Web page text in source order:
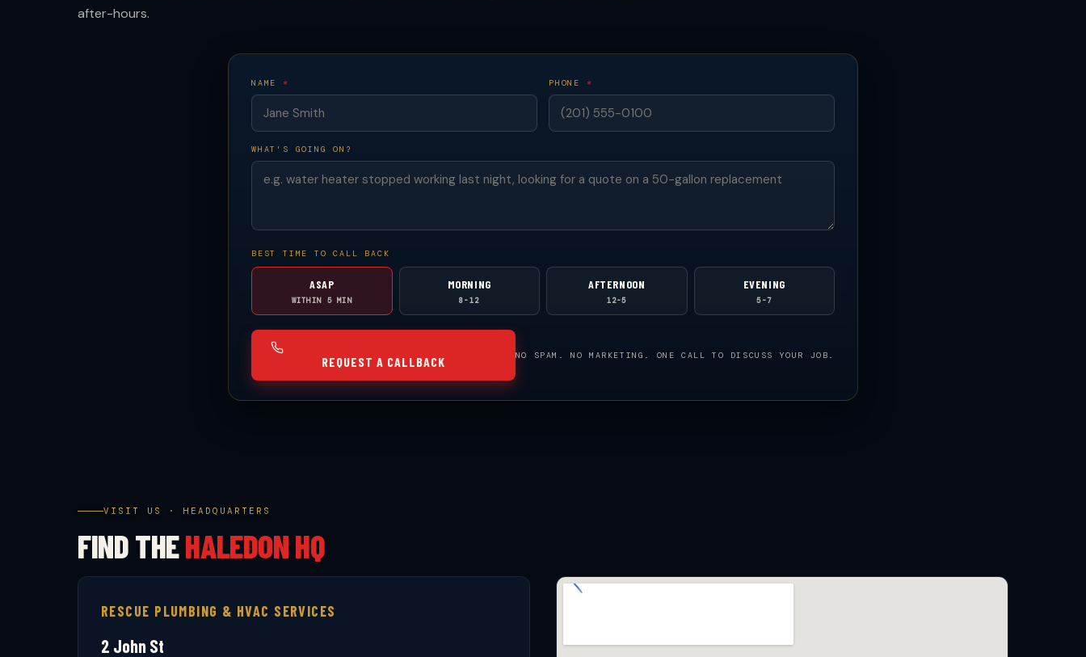
after-hours.
NAME * PHONE *
WHAT'S GOING ON?
BEST TIME TO CALL BACK
ASAP
WITHIN 5 MIN
MORNING
8-12
AFTERNOON
12-5
EVENING
5-7
REQUEST A CALLBACK NO SPAM. NO MARKETING. ONE CALL TO DISCUSS YOUR JOB.
VISIT US · HEADQUARTERS
FIND THEHALEDON HQ
RESCUE PLUMBING & HVAC SERVICES
2 John St